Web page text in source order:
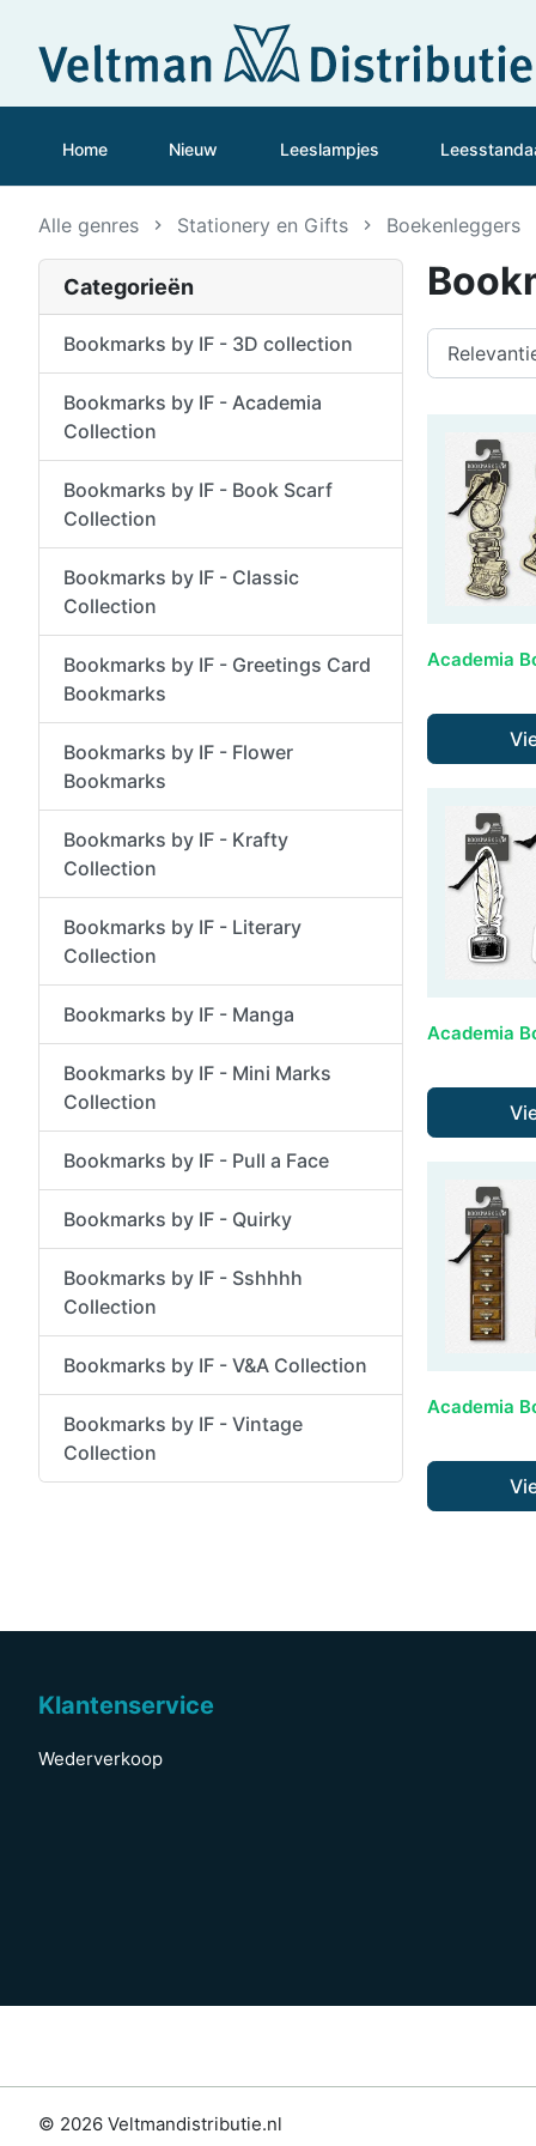
Home Nieuw Leeslampjes
Alle genres Stationery en Gifts Boekenleggers
Categorieën
Bookmarks by IF - 3D collection
Bookmarks by IF - Academia
Collection
Bookmarks by IF - Book Scarf
Collection
Bookmarks by IF - Classic
Collection
Bookmarks by IF - Greetings Card
Bookmarks
Bookmarks by IF - Flower
Bookmarks
Bookmarks by IF - Krafty
Collection
Bookmarks by IF - Literary
Collection
Bookmarks by IF - Manga
Bookmarks by IF - Mini Marks
Collection
Bookmarks by IF - Pull a Face
Bookmarks by IF - Quirky
Bookmarks by IF - Sshhhh
Collection
Bookmarks by IF - V&A Collection
Bookmarks by IF - Vintage
Collection
Klantenservice
Wederverkoop
© 2026 Veltmandistributie.nl